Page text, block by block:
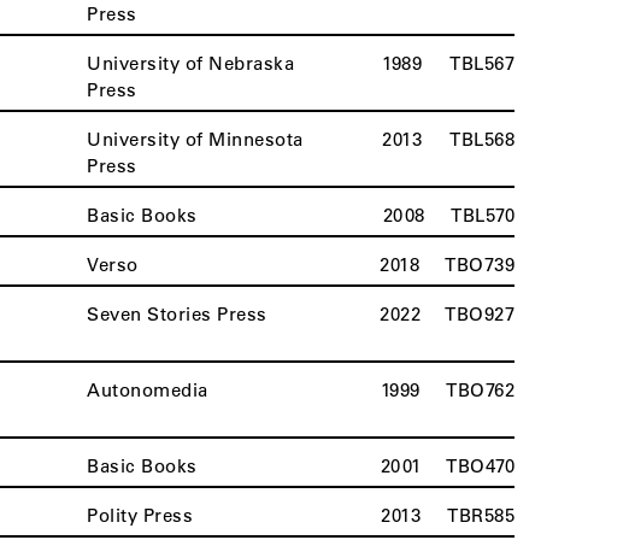
Press
University of Nebraska
Press
1989 TBL567
University of Minnesota
Press
2013 TBL568
Basic Books 2008 TBL570
Verso 2018 TBO739
Seven Stories Press 2022 TBO927
Autonomedia 1999 TBO762
Basic Books 2001 TBO470
Polity Press 2013 TBR585